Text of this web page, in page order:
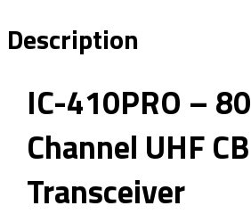
Description
IC-410PRO –
Channel UHF CB
Transceiver